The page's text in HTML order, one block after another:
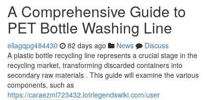
A Comprehensive Guide to
PET Bottle Washing Line
ellagqpg484430 82 days ago News
Discuss
A plastic bottle recycling line represents a crucial stage in the
recycling market, transforming discarded containers into
secondary raw materials . This guide will examine the various
components, such as
https://caraezml723432.lotrlegendswiki.com/user